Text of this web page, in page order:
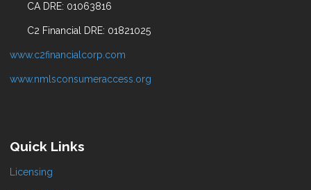
CA DRE: 01063816
C2 Financial DRE: 01821025
www.c2financialcorp.com
www.nmlsconsumeraccess.org
Quick Links
Licensing